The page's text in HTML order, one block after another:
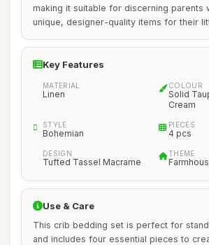
making it suitable for discerning parents
unique, designer-quality items for their
Key Features
MATERIAL
Linen
COLOUR
Solid
Cream
STYLE
Bohemian
PIECES
4 pcs
DESIGN
Tufted Tassel Macrame
THEME
Use & Care
This crib bedding set is perfect for
and includes four essential pieces to